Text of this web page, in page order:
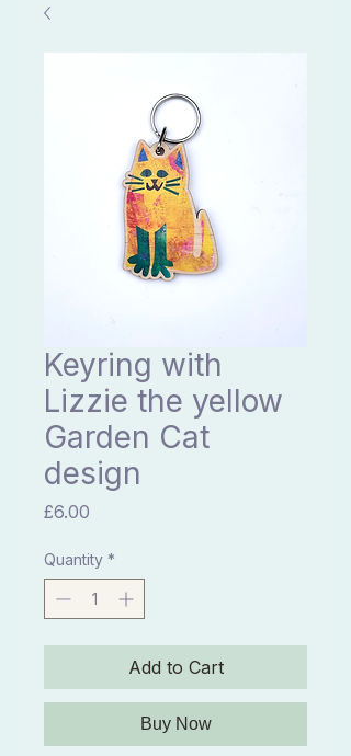
Keyring with
Lizzie the yellow
Garden Cat
design
£6.00
Quantity *
Add to Cart
Buy Now